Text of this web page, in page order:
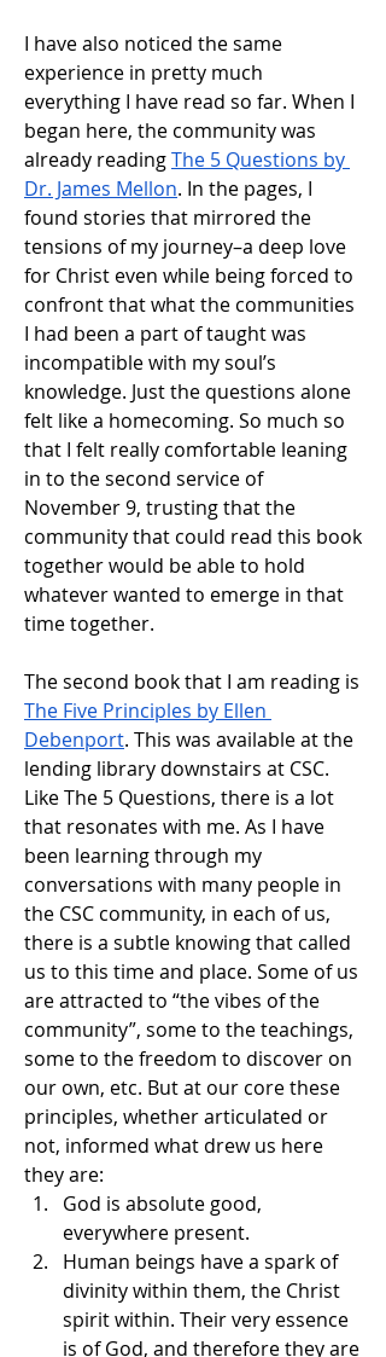
I have also noticed the same
experience in pretty much
everything I have read so far. When I
began here, the community was
already reading The 5 Questions by
Dr. James Mellon. In the pages, I
found stories that mirrored the
tensions of my journey–a deep love
for Christ even while being forced to
confront that what the communities
I had been a part of taught was
incompatible with my soul’s
knowledge. Just the questions alone
felt like a homecoming. So much so
that I felt really comfortable leaning
in to the second service of
November 9, trusting that the
community that could read this book
together would be able to hold
whatever wanted to emerge in that
time together.
The Five Principles by Ellen
Debenport. This was available at the
lending library downstairs at CSC.
Like The 5 Questions, there is a lot
that resonates with me. As I have
been learning through my
conversations with many people in
the CSC community, in each of us,
there is a subtle knowing that called
us to this time and place. Some of us
are attracted to “the vibes of the
community”, some to the teachings,
some to the freedom to discover on
our own, etc. But at our core these
principles, whether articulated or
not, informed what drew us here
they are:
God is absolute good,
everywhere present.
Human beings have a spark of
divinity within them, the Christ
spirit within. Their very essence
is of God, and therefore they are